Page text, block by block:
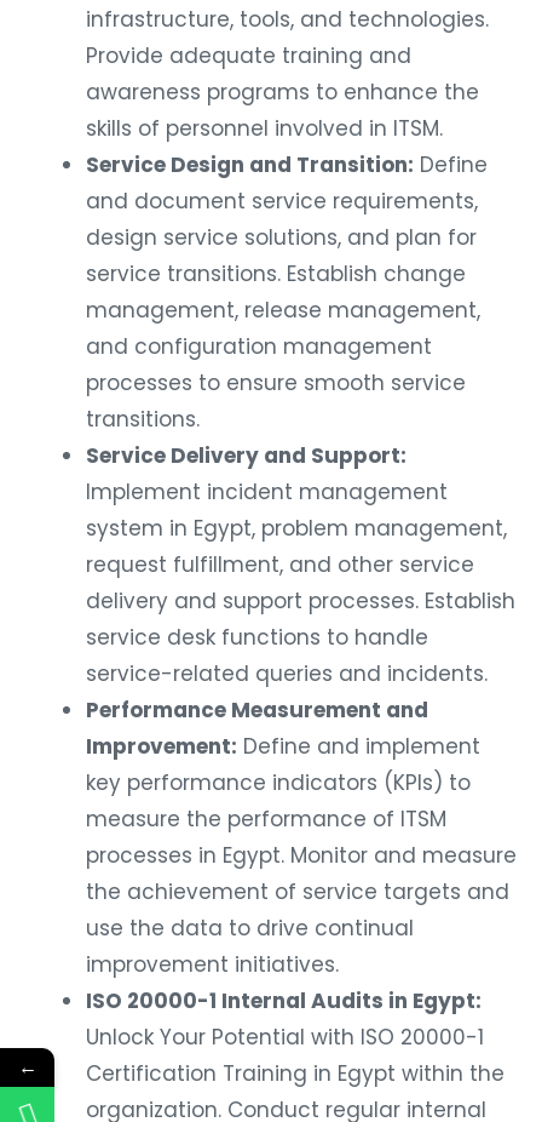
infrastructure, tools, and technologies.
Provide adequate training and
awareness programs to enhance the
skills of personnel involved in ITSM.
Service Design and Transition: Define
and document service requirements,
design service solutions, and plan for
service transitions. Establish change
management, release management,
and configuration management
processes to ensure smooth service
transitions.
Service Delivery and Support:
Implement incident management
system in Egypt, problem management,
request fulfillment, and other service
delivery and support processes. Establish
service desk functions to handle
service-related queries and incidents.
Performance Measurement and
Improvement: Define and implement
key performance indicators (KPIs) to
measure the performance of ITSM
processes in Egypt. Monitor and measure
the achievement of service targets and
use the data to drive continual
improvement initiatives.
ISO 20000-1 Internal Audits in Egypt:
Unlock Your Potential with ISO 20000-1
Certification Training in Egypt within the
organization. Conduct regular internal
←